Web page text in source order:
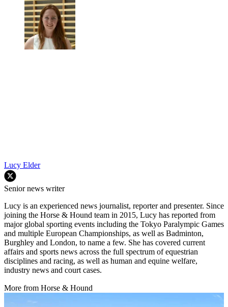
Lucy Elder
Senior news writer
Lucy is an experienced news journalist, reporter and presenter. Since
joining the Horse & Hound team in 2015, Lucy has reported from
major global sporting events including the Tokyo Paralympic Games
and multiple European Championships, as well as Badminton,
Burghley and London, to name a few. She has covered current
affairs and sports news across the full spectrum of equestrian
disciplines and racing, as well as human and equine welfare,
industry news and court cases.
More from Horse & Hound